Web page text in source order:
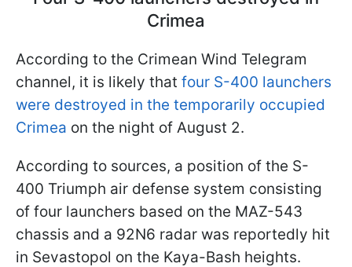
Crimea
According to the Crimean Wind Telegram
channel, it is likely that four S-400 launchers
were destroyed in the temporarily occupied
Crimea on the night of August 2.
According to sources, a position of the S-
400 Triumph air defense system consisting
of four launchers based on the MAZ-543
chassis and a 92N6 radar was reportedly hit
in Sevastopol on the Kaya-Bash heights.